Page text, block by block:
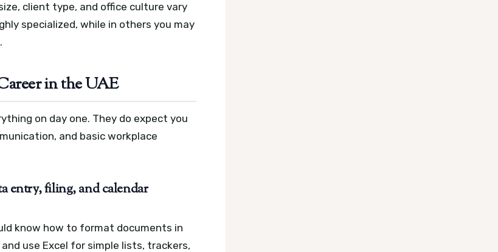
client type, and office culture vary
specialized, while in others you may
in the UAE
on day one. They do expect you
and basic workplace
entry, filing, and calendar
know how to format documents in
use Excel for simple lists, trackers,